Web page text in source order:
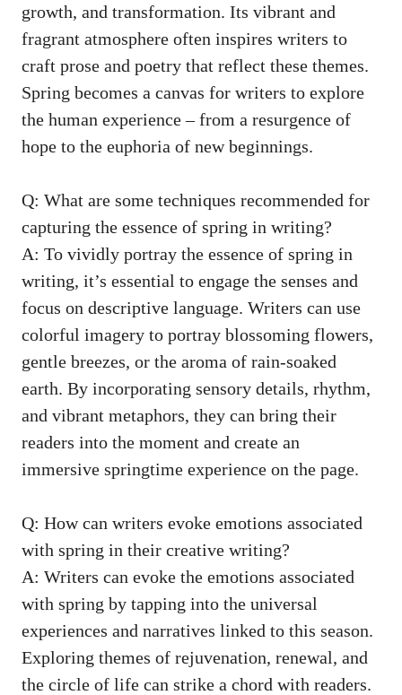
growth, and ⁣transformation. Its vibrant and
fragrant atmosphere ⁣often‌ inspires writers ⁤to
craft prose and poetry‍ that reflect ‍these‌ themes.
Spring becomes a‌ canvas for writers ⁢to explore
the human experience⁣ – from a resurgence of‍
hope to‌ the euphoria of new​ beginnings.
Q: What ‍are some techniques recommended for⁤
capturing ⁣the essence ‍of spring in⁤ writing?
A: To vividly portray the essence ​of spring in
writing, it’s essential to engage⁤ the senses and
focus on⁣ descriptive language. ‍Writers can use
colorful imagery to‍ portray ​blossoming flowers,
gentle ‌breezes, or the ⁣aroma of rain-soaked
earth.‌ By incorporating ​sensory details, rhythm,
⁤and ⁤vibrant ⁣metaphors,⁤ they can bring⁤ their
readers⁣ into ⁤the moment and create an
immersive springtime experience ⁢on ⁢the‌ page.
Q: How can writers evoke emotions ‍associated⁣
with spring in their creative ​writing?
A: ⁤Writers⁤ can evoke the emotions⁢ associated
with spring by tapping⁤ into the‍ universal
experiences⁣ and narratives ​linked to this season.
Exploring‍ themes⁢ of rejuvenation,‌ renewal, and
the circle ‍of life can ⁤strike a chord with readers.